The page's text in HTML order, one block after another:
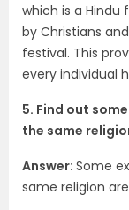
which is a Hindu
by Christians
festival. This
every individual
5. Find out
the same
Answer: Some
same religion